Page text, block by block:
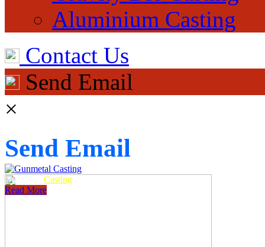
Aluminium Casting
Contact Us
Send Email
×
Send Email
Gunmetal Casting
Read More